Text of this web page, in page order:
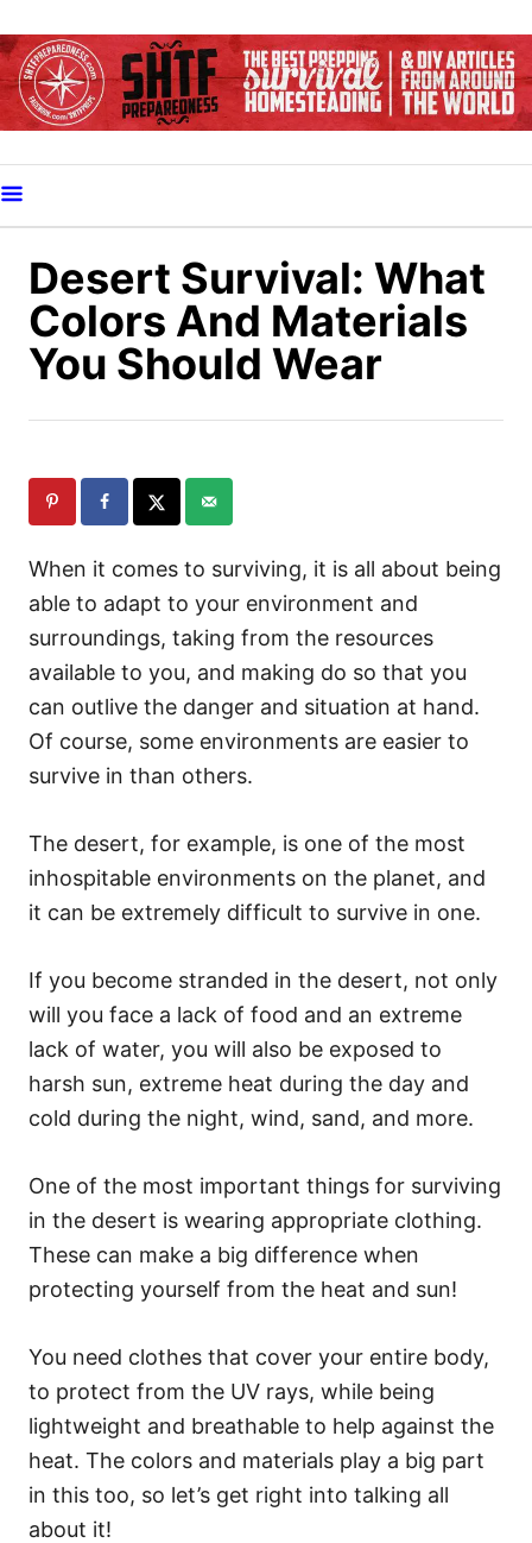
k
i
o
C
Desert Survival: What
Colors And Materials
You Should Wear
When it comes to surviving, it is all about being
able to adapt to your environment and
surroundings, taking from the resources
available to you, and making do so that you
can outlive the danger and situation at hand.
Of course, some environments are easier to
survive in than others.
The desert, for example, is one of the most
inhospitable environments on the planet, and
it can be extremely difficult to survive in one.
If you become stranded in the desert, not only
will you face a lack of food and an extreme
lack of water, you will also be exposed to
harsh sun, extreme heat during the day and
cold during the night, wind, sand, and more.
One of the most important things for surviving
in the desert is wearing appropriate clothing.
These can make a big difference when
protecting yourself from the heat and sun!
You need clothes that cover your entire body,
to protect from the UV rays, while being
lightweight and breathable to help against the
heat. The colors and materials play a big part
in this too, so let’s get right into talking all
about it!